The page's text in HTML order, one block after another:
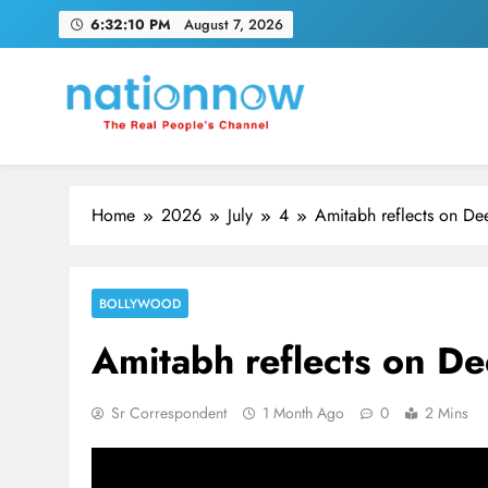
6:32:11 PM August 7, 2026
Nation Now
The Real People's Channel
Home 2026 July 4 Amitabh reflects on
BOLLYWOOD
Amitabh reflects on
Sr Correspondent 1 Month Ago 0 2 Mins